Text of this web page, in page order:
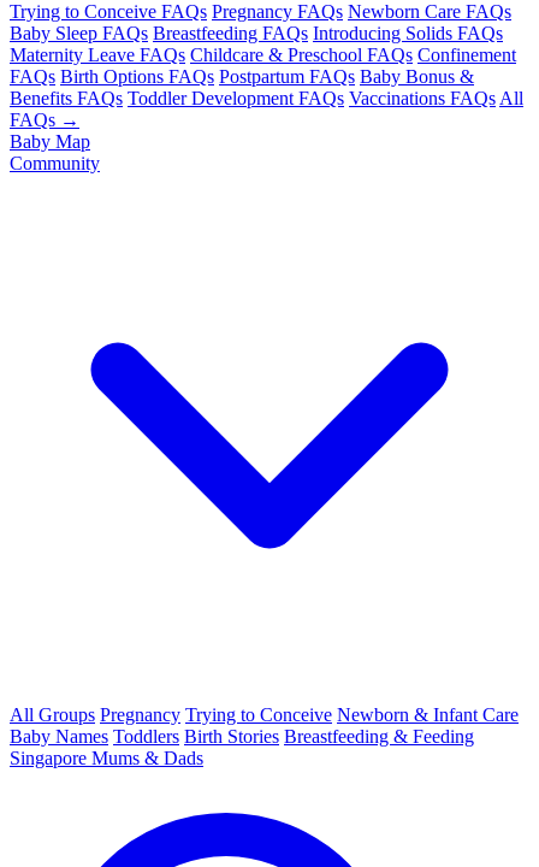
Trying to Conceive FAQs Pregnancy FAQs Newborn Care FAQs
Baby Sleep FAQs Breastfeeding FAQs Introducing Solids FAQs
Maternity Leave FAQs Childcare & Preschool FAQs Confinement
FAQs Birth Options FAQs Postpartum FAQs Baby Bonus &
Benefits FAQs Toddler Development FAQs Vaccinations FAQs All
FAQs →
Baby Map
Community
All Groups Pregnancy Trying to Conceive Newborn & Infant Care
Baby Names Toddlers Birth Stories Breastfeeding & Feeding
Singapore Mums & Dads